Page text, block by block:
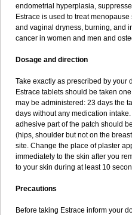
endometrial hyperplasia,
Estrace is used to treat
and vaginal dryness, burning, and
cancer in women and men and
Dosage and direction
Take exactly as prescribed by your
Estrace tablets should be taken
may be administered: 23 days the
days without any medication
adhesive part of the patch should
(hips, shoulder but not on the
site. Change the place of plaster
immediately to the skin after you
to your skin during at least 10
Precautions
Before taking Estrace inform your